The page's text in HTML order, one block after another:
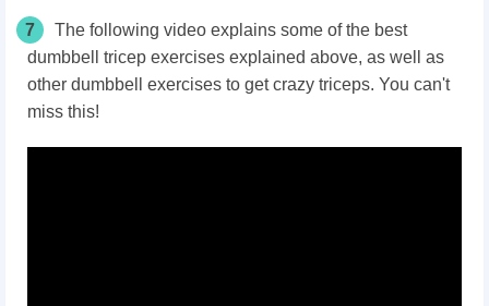
7
The following video explains some of the best
dumbbell tricep exercises explained above, as well as
other dumbbell exercises to get crazy triceps. You can't
miss this!